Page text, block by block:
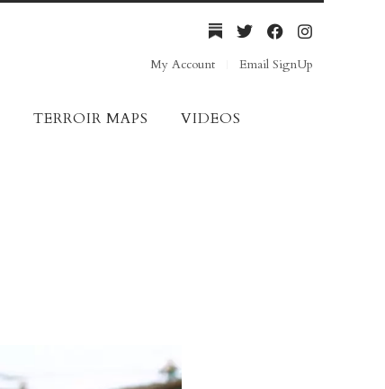
My Account Email SignUp
TERROIR MAPS VIDEOS